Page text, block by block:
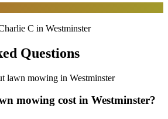
C in Westminster
Questions
lawn mowing in Westminster
mowing cost in Westminster?